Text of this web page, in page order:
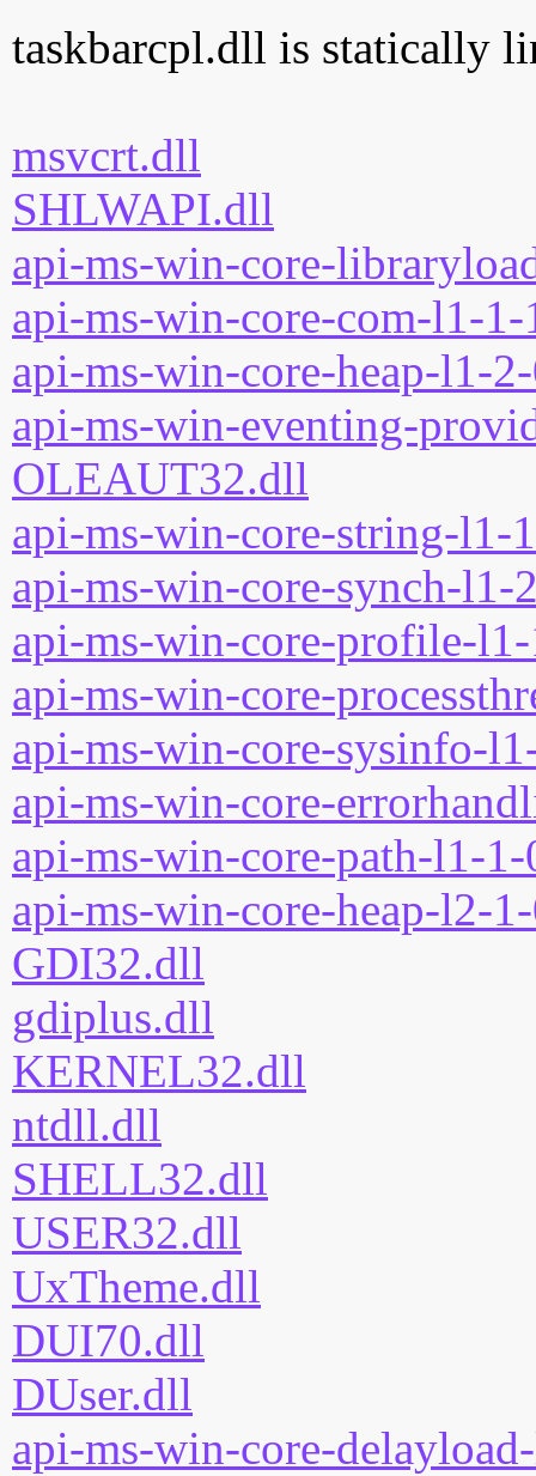
taskbarcpl.dll is statically
msvcrt.dll
SHLWAPI.dll
api-ms-win-core-
api-ms-win-core-com-l1-
api-ms-win-core-heap-l1-
api-ms-win-eventing-
OLEAUT32.dll
api-ms-win-core-string-l1-
api-ms-win-core-synch-l1-
api-ms-win-core-profile-
api-ms-win-core-
api-ms-win-core-sysinfo-
api-ms-win-core-
api-ms-win-core-path-l1-
api-ms-win-core-heap-l2-
GDI32.dll
gdiplus.dll
KERNEL32.dll
ntdll.dll
SHELL32.dll
USER32.dll
UxTheme.dll
DUI70.dll
DUser.dll
api-ms-win-core-